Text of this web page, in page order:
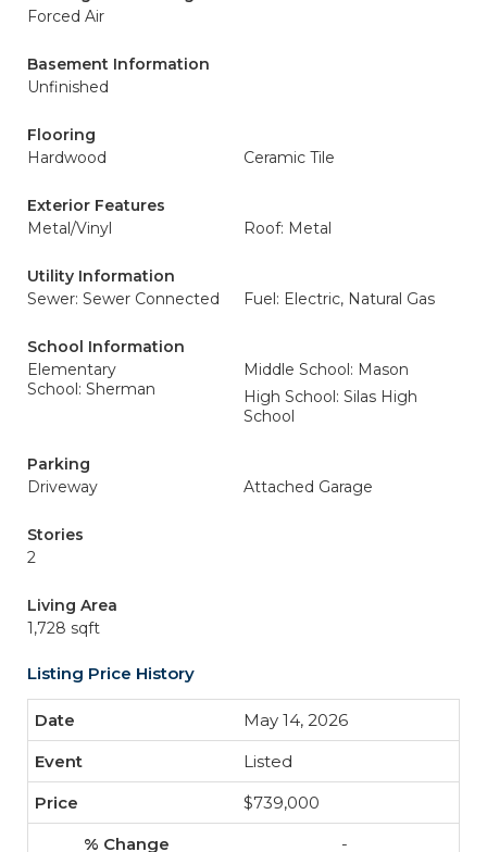
Forced Air
Basement Information
Unfinished
Flooring
Hardwood
Ceramic Tile
Exterior Features
Metal/Vinyl
Roof: Metal
Utility Information
Sewer: Sewer Connected
Fuel: Electric, Natural Gas
School Information
Elementary
School: Sherman
Middle School: Mason
High School: Silas High
School
Parking
Driveway
Attached Garage
Stories
2
Living Area
1,728 sqft
Listing Price History
May 14, 2026
Listed
$739,000
-